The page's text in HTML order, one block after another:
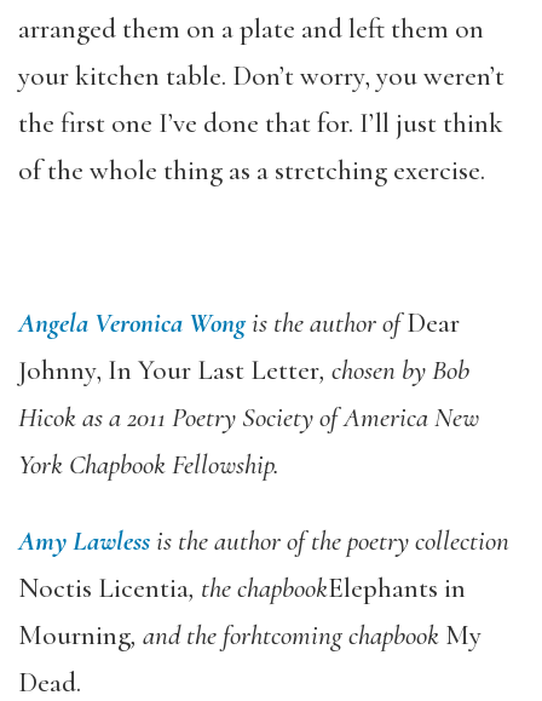
arranged them on a plate and left them on
your kitchen table. Don’t worry, you weren’t
the first one I’ve done that for. I’ll just think
of the whole thing as a stretching exercise.
Angela Veronica Wongis the author ofDear
Johnny, In Your Last Letter, chosen by Bob
Hicok as a 2011 Poetry Society of America New
York Chapbook Fellowship.
Amy Lawlessis the author of the poetry collection
Noctis Licentia, the chapbookElephants in
Mourning, and the forhtcoming chapbook My
Dead.